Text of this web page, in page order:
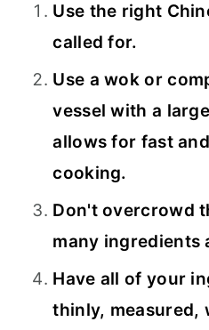
Use the right
called for.
Use a wok or
vessel with a
allows for fast
cooking.
Don't overcrowd
many ingredients
Have all of your
thinly, measured,